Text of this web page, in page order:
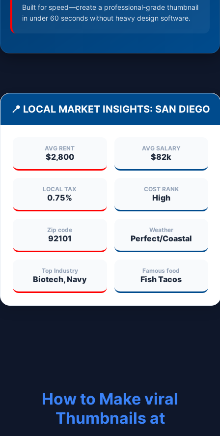
Built for speed—create a professional-grade thumbnail
in under 60 seconds without heavy design software.
📍 LOCAL MARKET INSIGHTS: SAN DIEGO
AVG RENT
$2,800
AVG SALARY
$82k
LOCAL TAX
0.75%
COST RANK
High
Zip code
92101
Weather
Perfect/Coastal
Top Industry
Biotech, Navy
Famous food
Fish Tacos
How to Make viral
Thumbnails at